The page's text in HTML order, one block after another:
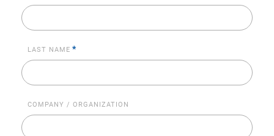
LAST NAME *
COMPANY / ORGANIZATION